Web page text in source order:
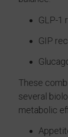
GLP-1
GIP
These
several
metabolic